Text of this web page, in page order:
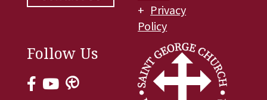
Privacy
Policy
Follow Us